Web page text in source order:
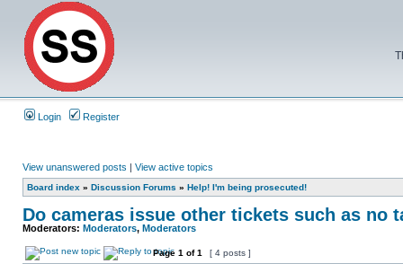
Login Register
View unanswered posts | View active topics
Board index » Discussion Forums » Help! I'm being prosecuted!
Do cameras issue other tickets such as no
Moderators: Moderators, Moderators
Page 1 of1 [ 4 posts ]